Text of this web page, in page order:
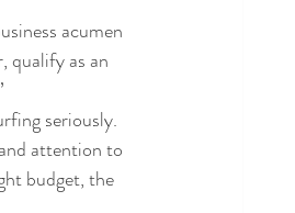
acumen
qualify as an
seriously.
attention to
budget, the